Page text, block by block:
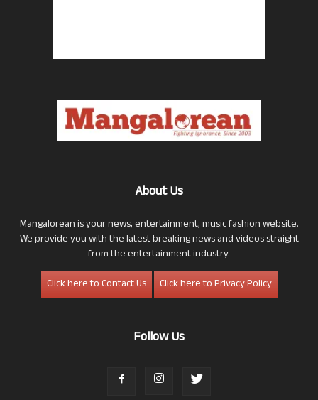
About Us
Mangalorean is your news, entertainment, music fashion website.
We provide you with the latest breaking news and videos straight
from the entertainment industry.
Click here to Contact Us
Click here to Privacy Policy
Follow Us